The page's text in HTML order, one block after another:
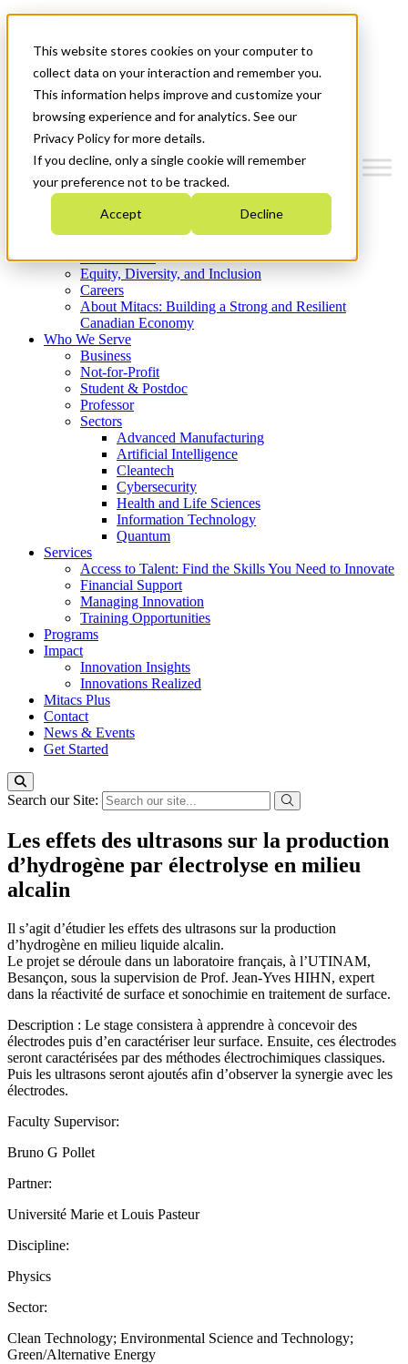
This website stores cookies on your computer to
collect data on your interaction and remember you.
This information helps improve and customize your
browsing experience and for analytics. See our
Privacy Policy for more details.
If you decline, only a single cookie will remember
your preference not to be tracked.
Accept Decline
News & Events
Get Started
Menu
Who We Are
Strategic Plan 2026-2030
What We Do
Equity, Diversity, and Inclusion
Careers
About Mitacs: Building a Strong and Resilient
Canadian Economy
Who We Serve
Business
Not-for-Profit
Student & Postdoc
Professor
Sectors
Advanced Manufacturing
Artificial Intelligence
Cleantech
Cybersecurity
Health and Life Sciences
Information Technology
Quantum
Services
Access to Talent: Find the Skills You Need to Innovate
Financial Support
Managing Innovation
Training Opportunities
Programs
Impact
Innovation Insights
Innovations Realized
Mitacs Plus
Contact
News & Events
Get Started
Search our Site:
Les effets des ultrasons sur la production
d’hydrogène par électrolyse en milieu
alcalin
Il s’agit d’étudier les effets des ultrasons sur la production
d’hydrogène en milieu liquide alcalin.
Le projet se déroule dans un laboratoire français, à l’UTINAM,
Besançon, sous la supervision de Prof. Jean-Yves HIHN, expert
dans la réactivité de surface et sonochimie en traitement de surface.
Description : Le stage consistera à apprendre à concevoir des
électrodes puis d’en caractériser leur surface. Ensuite, ces électrodes
seront caractérisées par des méthodes électrochimiques classiques.
Puis les ultrasons seront ajoutés afin d’observer la synergie avec les
électrodes.
Faculty Supervisor:
Bruno G Pollet
Partner:
Université Marie et Louis Pasteur
Discipline:
Physics
Sector:
Clean Technology; Environmental Science and Technology;
Green/Alternative Energy